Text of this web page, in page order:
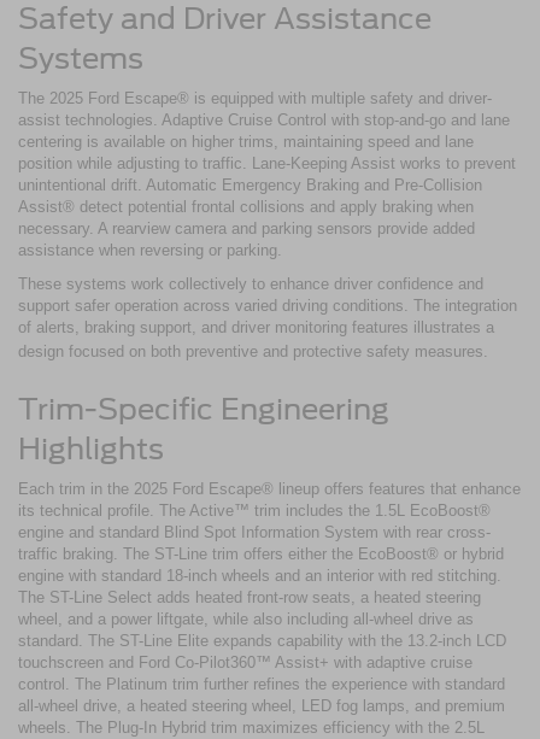
Safety and Driver Assistance
Systems
The 2025 Ford Escape® is equipped with multiple safety and driver-
assist technologies. Adaptive Cruise Control with stop-and-go and lane
centering is available on higher trims, maintaining speed and lane
position while adjusting to traffic. Lane-Keeping Assist works to prevent
unintentional drift. Automatic Emergency Braking and Pre-Collision
Assist® detect potential frontal collisions and apply braking when
necessary. A rearview camera and parking sensors provide added
assistance when reversing or parking.
These systems work collectively to enhance driver confidence and
support safer operation across varied driving conditions. The integration
of alerts, braking support, and driver monitoring features illustrates a
design focused on both preventive and protective safety measures.
Trim-Specific Engineering
Highlights
Each trim in the 2025 Ford Escape® lineup offers features that enhance
its technical profile. The Active™ trim includes the 1.5L EcoBoost®
engine and standard Blind Spot Information System with rear cross-
traffic braking. The ST-Line trim offers either the EcoBoost® or hybrid
engine with standard 18-inch wheels and an interior with red stitching.
The ST-Line Select adds heated front-row seats, a heated steering
wheel, and a power liftgate, while also including all-wheel drive as
standard. The ST-Line Elite expands capability with the 13.2-inch LCD
touchscreen and Ford Co-Pilot360™ Assist+ with adaptive cruise
control. The Platinum trim further refines the experience with standard
all-wheel drive, a heated steering wheel, LED fog lamps, and premium
wheels. The Plug-In Hybrid trim maximizes efficiency with the 2.5L